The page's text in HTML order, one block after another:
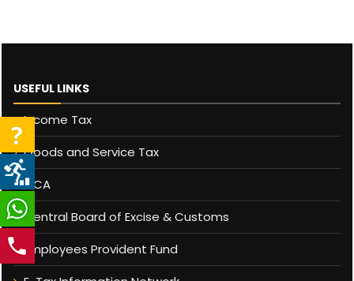
USEFUL LINKS
Income Tax
Goods and Service Tax
MCA
Central Board of Excise & Customs
Employees Provident Fund